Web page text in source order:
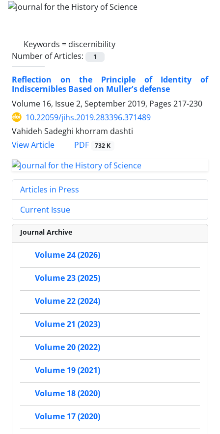
Keywords = discernibility
Number of Articles:
1
Reflection on the Principle of Identity of
Indiscernibles Based on Muller's defense
Volume 16, Issue 2, September 2019, Pages 217-230
10.22059/jihs.2019.283396.371489
Vahideh Sadeghi khorram dashti
View Article
PDF 732 K
Articles in Press
Current Issue
Journal Archive
Volume 24 (2026)
Volume 23 (2025)
Volume 22 (2024)
Volume 21 (2023)
Volume 20 (2022)
Volume 19 (2021)
Volume 18 (2020)
Volume 17 (2020)